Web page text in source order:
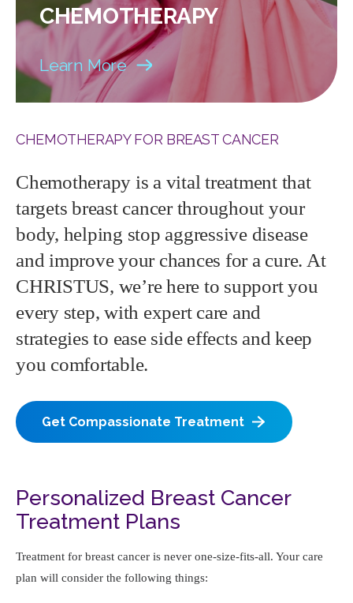
CHEMOTHERAPY
Learn More
CHEMOTHERAPY FOR BREAST CANCER
Chemotherapy is a vital treatment that
targets breast cancer throughout your
body, helping stop aggressive disease
and improve your chances for a cure. At
CHRISTUS, we’re here to support you
every step, with expert care and
strategies to ease side effects and keep
you comfortable.
Get Compassionate Treatment
Personalized Breast Cancer
Treatment Plans
Treatment for breast cancer is never one-size-fits-all. Your care
plan will consider the following things: